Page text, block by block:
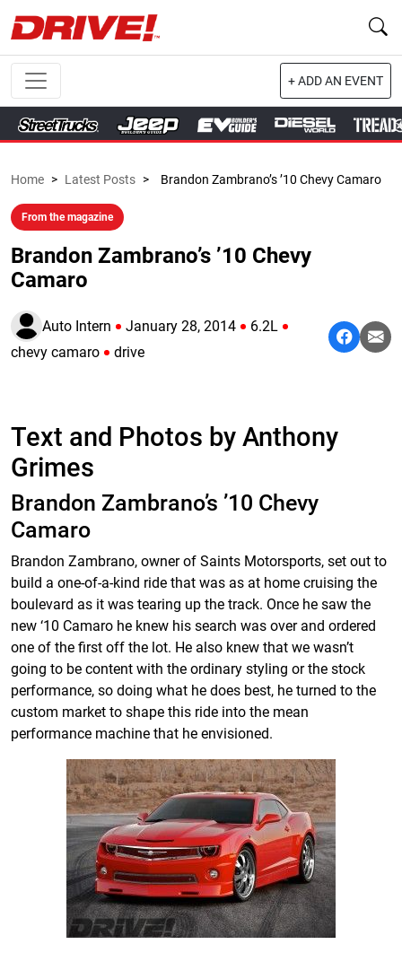
+ ADD AN EVENT
Home > Latest Posts > Brandon Zambrano’s ’10 Chevy Camaro
From the magazine
Brandon Zambrano’s ’10 Chevy
Camaro
Auto Intern January 28, 2014
6.2L
chevy camaro
drive
Text and Photos by Anthony
Grimes
Brandon Zambrano’s ’10 Chevy
Camaro
Brandon Zambrano, owner of Saints Motorsports, set out to
build a one-of-a-kind ride that was as at home cruising the
boulevard as it was tearing up the track. Once he saw the
new ‘10 Camaro he knew his search was over and ordered
one of the first off the lot. He also knew that we wasn’t
going to be content with the ordinary styling or the stock
performance, so doing what he does best, he turned to the
custom market to shape this ride into the mean
performance machine that he envisioned.